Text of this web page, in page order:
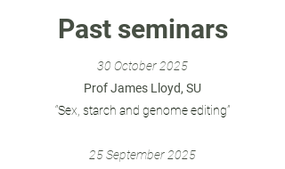
Past seminars
30 October 2025
Prof James Lloyd, SU
“Sex, starch and genome editing”
25September 2025